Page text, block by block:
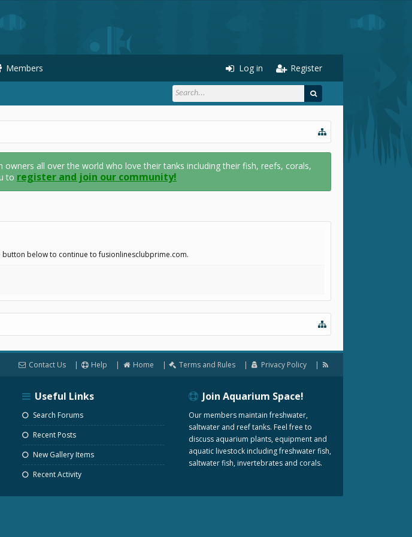
Members Log in Register
all over the world who love their tanks including their fish, reefs, corals,
to register and join our community!
button below to continue to fusionlinesclubprime.com.
Contact Us Help Home Terms and Rules Privacy Policy
Useful Links
Search Forums
Recent Posts
New Gallery Items
Recent Activity
Join Aquarium Space!
Our members maintain freshwater,
saltwater and reef tanks. Feel free to
discuss aquarium plants, equipment and
aquatic livestock including freshwater fish,
saltwater fish, invertebrates and corals.